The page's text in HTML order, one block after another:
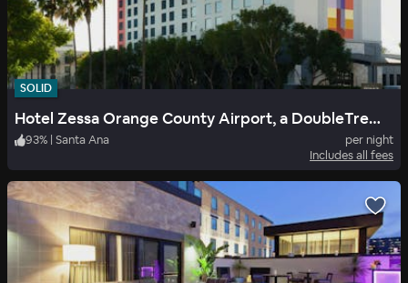
SOLID
Hotel Zessa Orange County Airport, a DoubleTree by Hilton
93% | Santa Ana
per night
Includes all fees